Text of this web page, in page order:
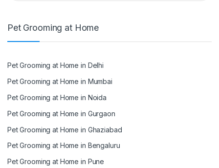
Pet Grooming at Home
Pet Grooming at Home in Delhi
Pet Grooming at Home in Mumbai
Pet Grooming at Home in Noida
Pet Grooming at Home in Gurgaon
Pet Grooming at Home in Ghaziabad
Pet Grooming at Home in Bengaluru
Pet Grooming at Home in Pune